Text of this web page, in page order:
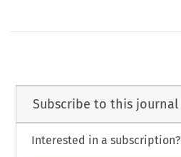
Subscribe to this journal
Interested in a subscription?